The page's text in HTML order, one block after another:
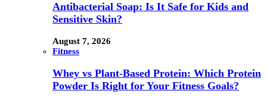
Antibacterial Soap: Is It Safe for Kids and
Sensitive Skin?
August 7, 2026
Fitness
Whey vs Plant-Based Protein: Which Protein
Powder Is Right for Your Fitness Goals?